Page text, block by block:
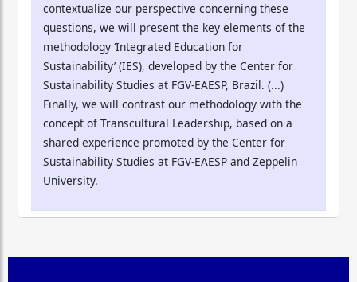
contextualize our perspective concerning these
questions, we will present the key elements of the
methodology ‘Integrated Education for
Sustainability’ (IES), developed by the Center for
Sustainability Studies at FGV-EAESP, Brazil. (...)
Finally, we will contrast our methodology with the
concept of Transcultural Leadership, based on a
shared experience promoted by the Center for
Sustainability Studies at FGV-EAESP and Zeppelin
University.